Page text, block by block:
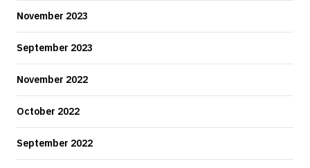
November 2023
September 2023
November 2022
October 2022
September 2022